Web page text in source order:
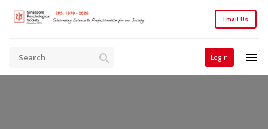
Email Us
Login